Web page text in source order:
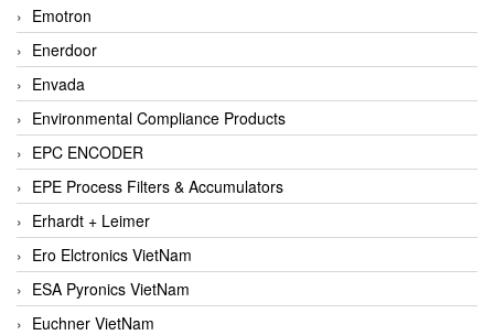
Emotron
Enerdoor
Envada
Environmental Compliance Products
EPC ENCODER
EPE Process Filters & Accumulators
Erhardt + Leimer
Ero Elctronics VietNam
ESA Pyronics VietNam
Euchner VietNam